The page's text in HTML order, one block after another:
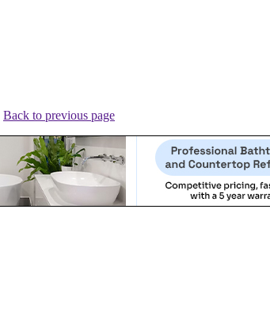
Back to previous page